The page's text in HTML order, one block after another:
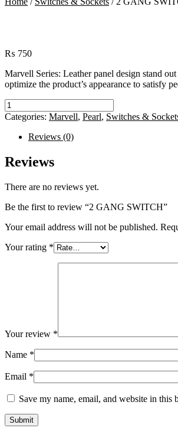
₨ 750
Marvell Series: Leather panel design stand
optimize the product’s appearance to satisfy
2
GANG
SWITCH
quantity
Categories: Marvell, Pearl, Switches &
Reviews (0)
Reviews
There are no reviews yet.
Be the first to review “2 GANG SWITCH”
Your email address will not be published.
Your rating *
Your review *
Name *
Email *
Save my name, email, and website in